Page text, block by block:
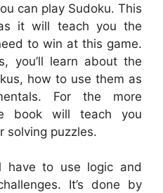
can play Sudoku. This
it will teach you the
to win at this game.
you’ll learn about the
how to use them as
For the more
book will teach you
solving puzzles.
have to use logic and
It’s done by